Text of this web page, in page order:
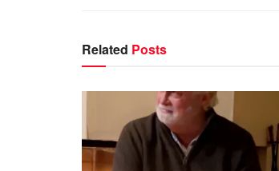
Related Posts